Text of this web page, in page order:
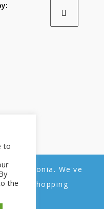
to
the
Estonia. We've
your shopping